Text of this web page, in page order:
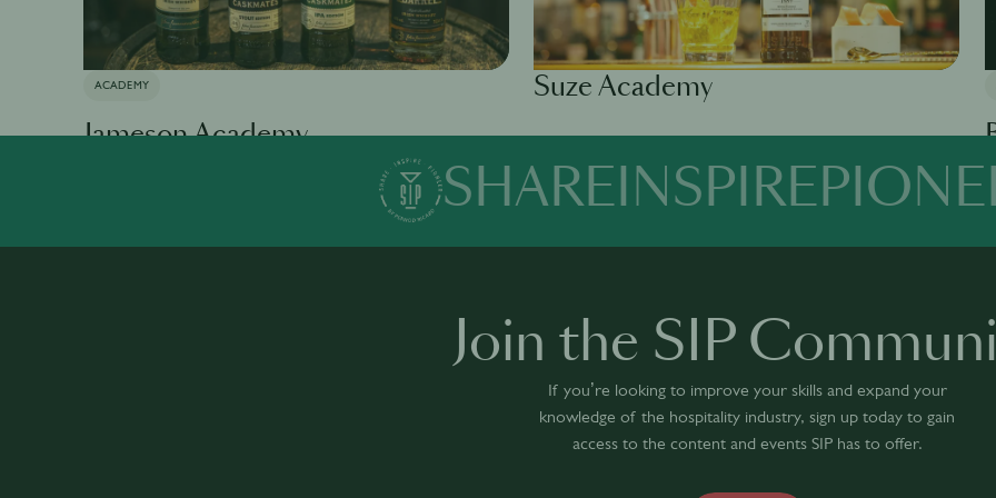
ACADEMY
Jameson Academy
Suze Academy
SHARE INSPIRE
Join the SIP
If you’re looking to improve your skills and expand your
knowledge of the hospitality industry, sign up today to gain
access to the content and events SIP has to offer.